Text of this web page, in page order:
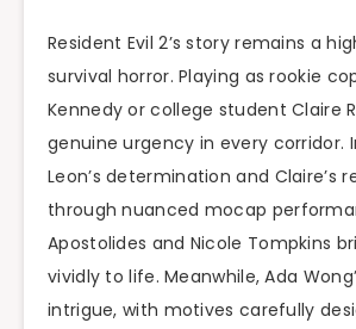
Resident Evil 2’s story remains a
survival horror. Playing as rookie
Kennedy or college student Claire
genuine urgency in every corridor.
Leon’s determination and Claire’s
through nuanced mocap
Apostolides and Nicole Tompkins
vividly to life. Meanwhile, Ada
intrigue, with motives carefully